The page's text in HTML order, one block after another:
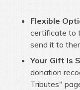
Flexible
certificate to
send it to
Your Gift Is
donation
Tributes"